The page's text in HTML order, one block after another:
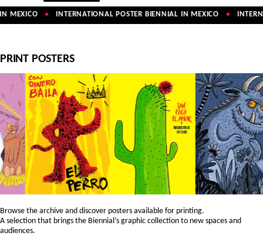
MEXICO ✦ INTERNATIONAL POSTER BIENNIAL IN MEXICO
PRINT POSTERS
Browse the archive and discover posters available for printing.
A selection that brings the Biennial’s graphic collection to new spaces and
audiences.